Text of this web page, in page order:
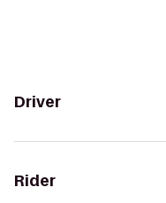
Driver
Rider